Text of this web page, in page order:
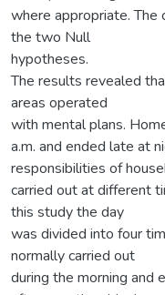
where appropriate.
the two Null
hypotheses.
The results revealed
areas operated
with mental plans.
a.m. and ended late at
responsibilities of
carried out at different
this study the day
was divided into four
normally carried out
during the morning and